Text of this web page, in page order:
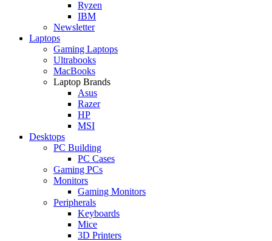
Ryzen
IBM
Newsletter
Laptops
Gaming Laptops
Ultrabooks
MacBooks
Laptop Brands
Asus
Razer
HP
MSI
Desktops
PC Building
PC Cases
Gaming PCs
Monitors
Gaming Monitors
Peripherals
Keyboards
Mice
3D Printers